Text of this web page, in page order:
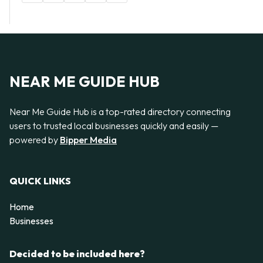
NEAR ME GUIDE HUB
Near Me Guide Hub is a top-rated directory connecting
users to trusted local businesses quickly and easily —
powered by Bipper Media
QUICK LINKS
Home
Businesses
Decided to be included here?